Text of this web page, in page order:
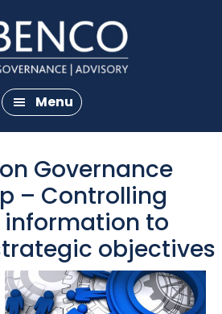
Menu
Governance
– Controlling
to
objectives